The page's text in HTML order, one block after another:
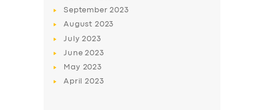
September2023
August 2023
July2023
June2023
May 2023
April2023